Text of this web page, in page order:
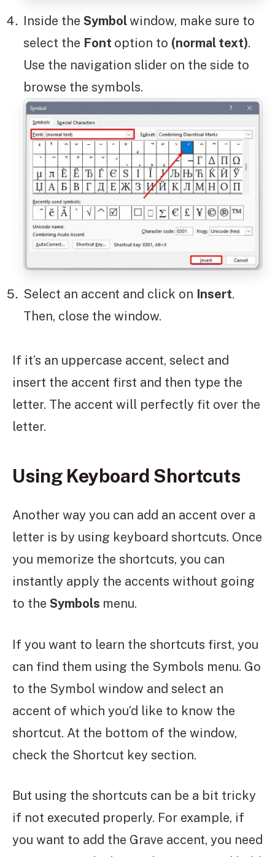
Inside the Symbolwindow, make sure to
select the Font option to (normal text).
Use the navigation slider on the side to
browse the symbols.
Select an accent and click on Insert.
Then, close the window.
If it’s an uppercase accent, select and
insert the accent first and then type the
letter. The accent will perfectly fit over the
letter.
Using Keyboard Shortcuts
Another way you can add an accent over a
letter is by using keyboard shortcuts. Once
you memorize the shortcuts, you can
instantly apply the accents without going
to the Symbols menu.
If you want to learn the shortcuts first, you
can find them using the Symbols menu. Go
to the Symbol window and select an
accent of which you’d like to know the
shortcut. At the bottom of the window,
check the Shortcut key section.
But using the shortcuts can be a bit tricky
if not executed properly. For example, if
you want to add the Grave accent, you need